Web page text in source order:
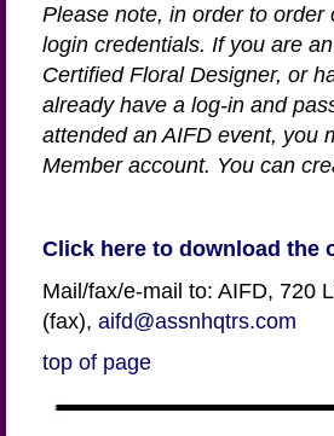
Please note, in order to order
login credentials. If you are
Certified Floral Designer, or
already have a log-in and
attended an AIFD event, you
Member account. You can
Click here to download the
Mail/fax/e-mail to: AIFD, 720
(fax), aifd@assnhqtrs.com
top of page